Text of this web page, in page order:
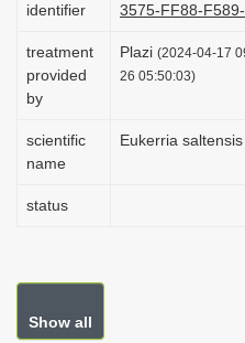
identifier
3575-FF88-
treatment
provided
by
Plazi (2024-04-17
26 05:50:03)
scientific
name
Eukerria
status
Show all